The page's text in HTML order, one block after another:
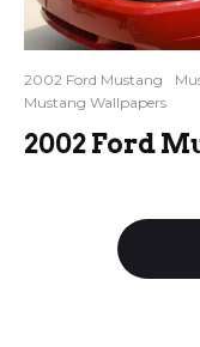
2002 Ford Mustang
Mustang Wallpapers
2002 Ford